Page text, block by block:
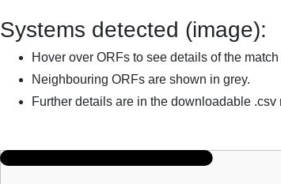
Systems detected (image):
Hover over ORFs to see details of the match
Neighbouring ORFs are shown in grey.
Further details are in the downloadable .csv